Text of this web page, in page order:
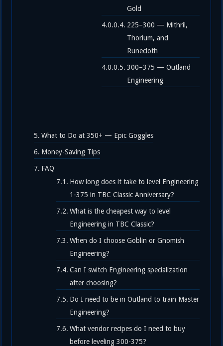
Gold
225–300 — Mithril,
Thorium, and
Runecloth
300–375 — Outland
Engineering
What to Do at 350+ — Epic Goggles
Money-Saving Tips
FAQ
How long does it take to level Engineering
1-375 in TBC Classic Anniversary?
What is the cheapest way to level
Engineering in TBC Classic?
When do I choose Goblin or Gnomish
Engineering?
Can I switch Engineering specialization
after choosing?
Do I need to be in Outland to train Master
Engineering?
What vendor recipes do I need to buy
before leveling 300-375?